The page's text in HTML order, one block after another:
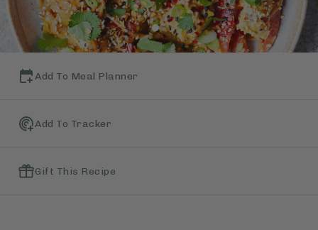
Add To Meal Planner
Add To Tracker
Gift This Recipe